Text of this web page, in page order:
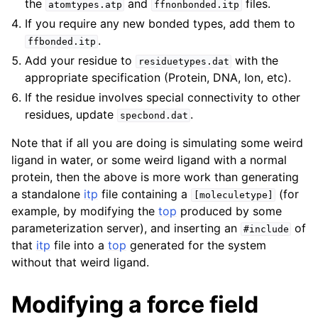
navigation of Reference Manual
navigation of gmxapi Python package
navigation of (Non-)Bonded LIBrary (NB-LIB) API
navigation of Developer Guide
the
atomtypes.atp and ffnonbonded.itp
files.
If you require any new bonded types, add them to
ffbonded.itp .
Add your residue to
residuetypes.dat with the
appropriate specification (Protein, DNA, Ion, etc).
If the residue involves special connectivity to other
residues, update
specbond.dat .
Note that if all you are doing is simulating some weird
ligand in water, or some weird ligand with a normal
protein, then the above is more work than generating
a standalone itp file containing a [moleculetype]
(for
example, by modifying the top produced by some
parameterization server), and inserting an #include of
that itp file into a top generated for the system
without that weird ligand.
Modifying a force field